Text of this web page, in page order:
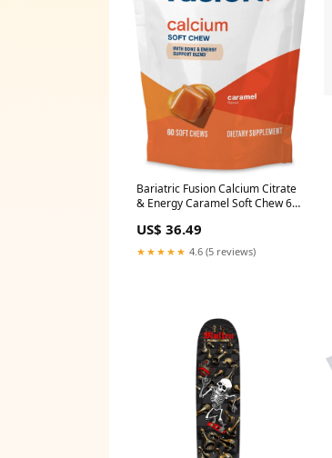
Bariatric Fusion Calcium Citrate
& Energy Caramel Soft Chew 60
US$ 36.49
★★★★★ 4.6 (5 reviews)